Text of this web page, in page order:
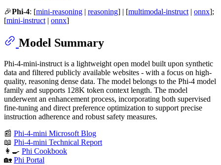
🎉Phi-4: [mini-reasoning | reasoning] | [multimodal-instruct | onnx];
[mini-instruct | onnx]
Model Summary
Phi-4-mini-instruct is a lightweight open model built upon synthetic
data and filtered publicly available websites - with a focus on high-
quality, reasoning dense data. The model belongs to the Phi-4 model
family and supports 128K token context length. The model
underwent an enhancement process, incorporating both supervised
fine-tuning and direct preference optimization to support precise
instruction adherence and robust safety measures.
📰 Phi-4-mini Microsoft Blog
📖 Phi-4-mini Technical Report
👩‍🍳 Phi Cookbook
🏡 Phi Portal